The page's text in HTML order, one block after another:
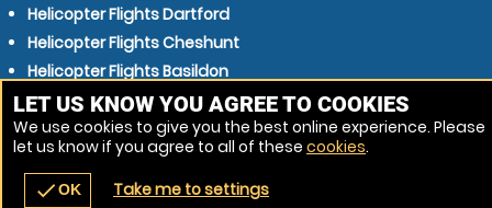
navigate_before place
Helicopter Flights Dartford
Helicopter Flights Cheshunt
Helicopter Flights Basildon
Helicopter Flights Harlow
Helicopter Flights St Albans
Helicopter Flights Grays
LET US KNOW YOU AGREE TO COOKIES
We use cookies to give you the best online experience. Please
let us know if you agree to all of these cookies.
checkOK Take me to settings